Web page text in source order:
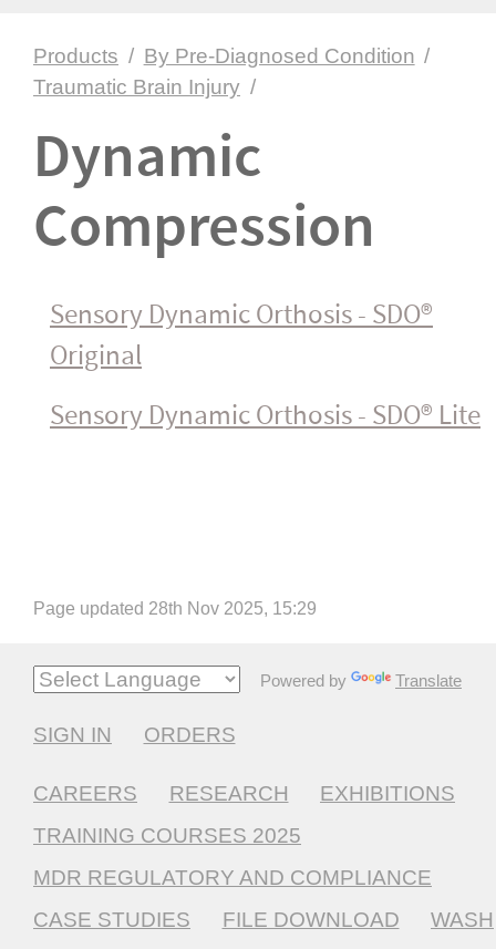
Products / By Pre-Diagnosed Condition /
Traumatic Brain Injury /
Dynamic
Compression
Sensory Dynamic Orthosis - SDO®
Original
Sensory Dynamic Orthosis - SDO® Lite
Page updated 28th Nov 2025, 15:29
Powered by Translate
SIGN IN ORDERS
CAREERS RESEARCH
EXHIBITIONS
TRAINING COURSES 2025
MDR REGULATORY AND COMPLIANCE
CASE STUDIES
FILE DOWNLOAD
WASH